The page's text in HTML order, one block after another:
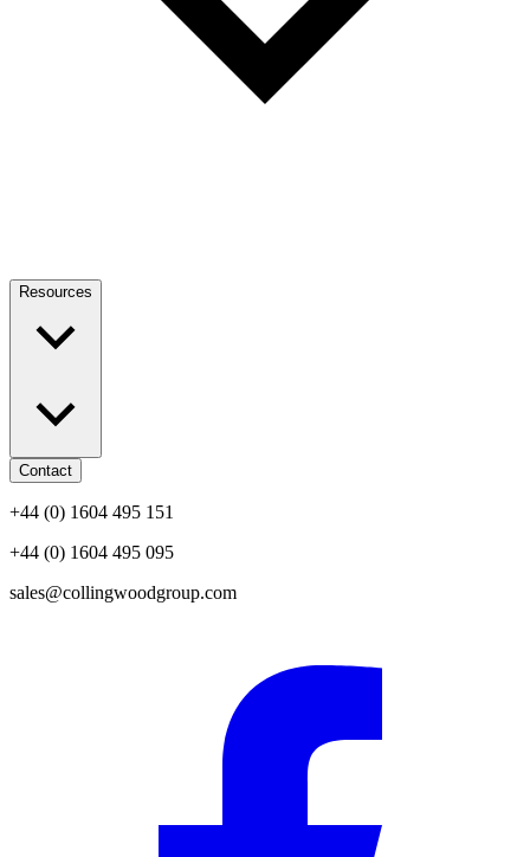
Resources
Contact
+44 (0) 1604 495 151
+44 (0) 1604 495 095
sales@collingwoodgroup.com